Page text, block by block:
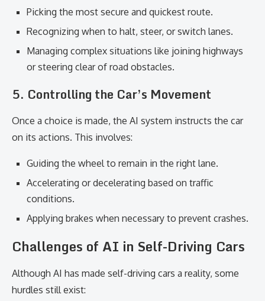
Picking the most secure and quickest route.
Recognizing when to halt, steer, or switch lanes.
Managing complex situations like joining highways
or steering clear of road obstacles.
5. Controlling the Car’s Movement
Once a choice is made, the AI system instructs the car
on its actions. This involves:
Guiding the wheel to remain in the right lane.
Accelerating or decelerating based on traffic
conditions.
Applying brakes when necessary to prevent crashes.
Challenges of AI in Self-Driving Cars
Although AI has made self-driving cars a reality, some
hurdles still exist: